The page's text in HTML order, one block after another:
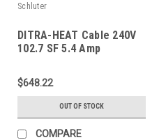
Schluter
DITRA-HEAT Cable 240V
102.7 SF 5.4 Amp
$648.22
OUT OF STOCK
COMPARE